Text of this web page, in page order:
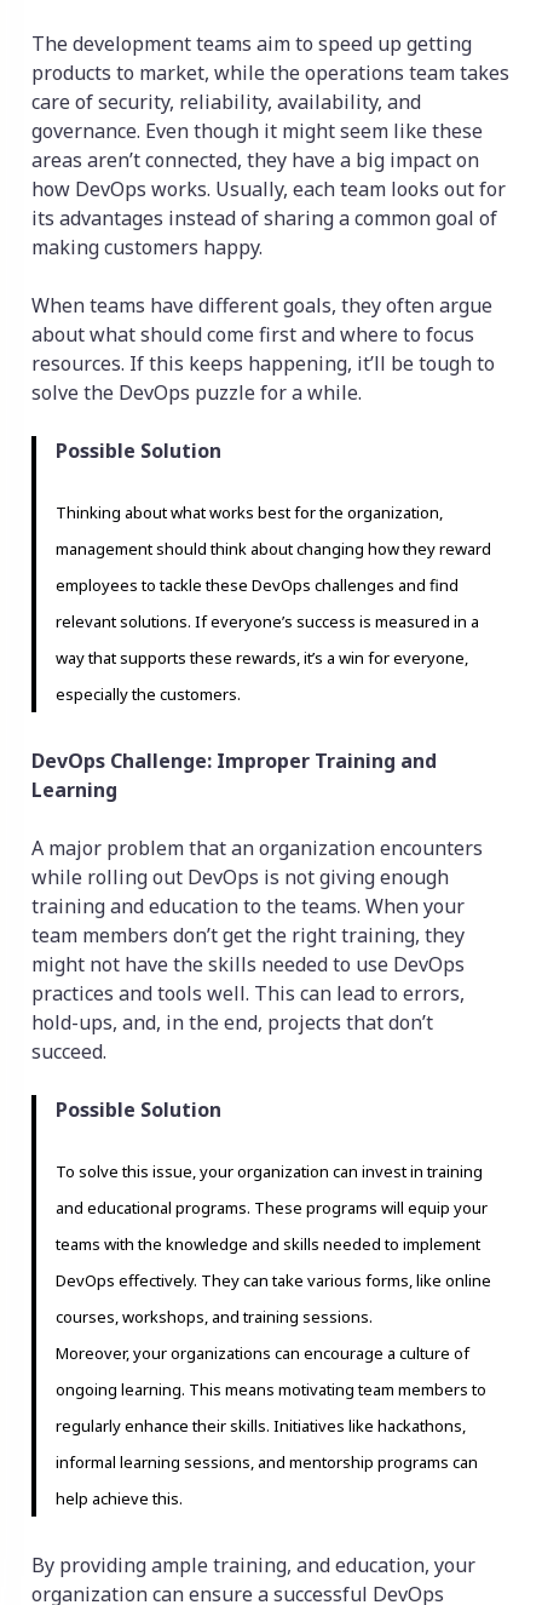
The development teams aim to speed up getting
products to market, while the operations team takes
care of security, reliability, availability, and
governance. Even though it might seem like these
areas aren’t connected, they have a big impact on
how DevOps works. Usually, each team looks out for
its advantages instead of sharing a common goal of
making customers happy.
When teams have different goals, they often argue
about what should come first and where to focus
resources. If this keeps happening, it’ll be tough to
solve the DevOps puzzle for a while.
Possible Solution
Thinking about what works best for the organization,
management should think about changing how they reward
employees to tackle these DevOps challenges and find
relevant solutions. If everyone’s success is measured in a
way that supports these rewards, it’s a win for everyone,
especially the customers.
DevOps Challenge: Improper Training and
Learning
A major problem that an organization encounters
while rolling out DevOps is not giving enough
training and education to the teams. When your
team members don’t get the right training, they
might not have the skills needed to use DevOps
practices and tools well. This can lead to errors,
hold-ups, and, in the end, projects that don’t
succeed.
Possible Solution
To solve this issue, your organization can invest in training
and educational programs. These programs will equip your
teams with the knowledge and skills needed to implement
DevOps effectively. They can take various forms, like online
courses, workshops, and training sessions.
Moreover, your organizations can encourage a culture of
ongoing learning. This means motivating team members to
regularly enhance their skills. Initiatives like hackathons,
informal learning sessions, and mentorship programs can
help achieve this.
By providing ample training, and education, your
organization can ensure a successful DevOps